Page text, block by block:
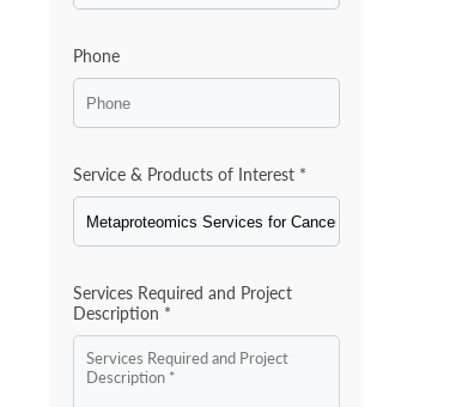
Phone
Service & Products of Interest *
Services Required and Project
Description *